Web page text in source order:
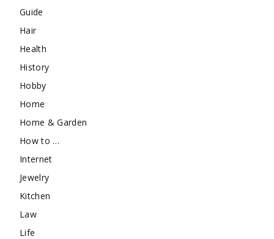
Guide
Hair
Health
History
Hobby
Home
Home & Garden
How to …
Internet
Jewelry
Kitchen
Law
Life